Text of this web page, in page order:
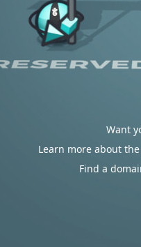
Want
Learn more about
Find a